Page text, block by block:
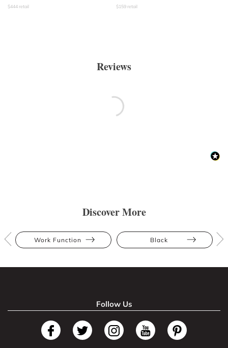
$444 retail $159 retail
Reviews
Discover More
Work Function Black
Follow Us